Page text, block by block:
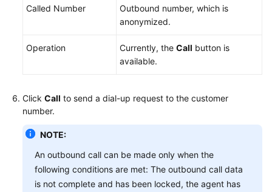
Called Number
Outbound number, which is
anonymized.
Operation Currently, the Call button is
available.
Click Call to send a dial-up request to the customer
number.
NOTE:
An outbound call can be made only when the
following conditions are met: The outbound call data
is not complete and has been locked, the agent has